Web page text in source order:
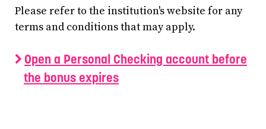
Please refer to the institution's website for any
terms and conditions that may apply.
Open a Personal Checking account before
the bonus expires